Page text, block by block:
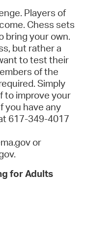
Players of
Chess sets
bring your own.
but rather a
to test their
of the
. Simply
to improve your
you have any
617-349-4017
or
for Adults